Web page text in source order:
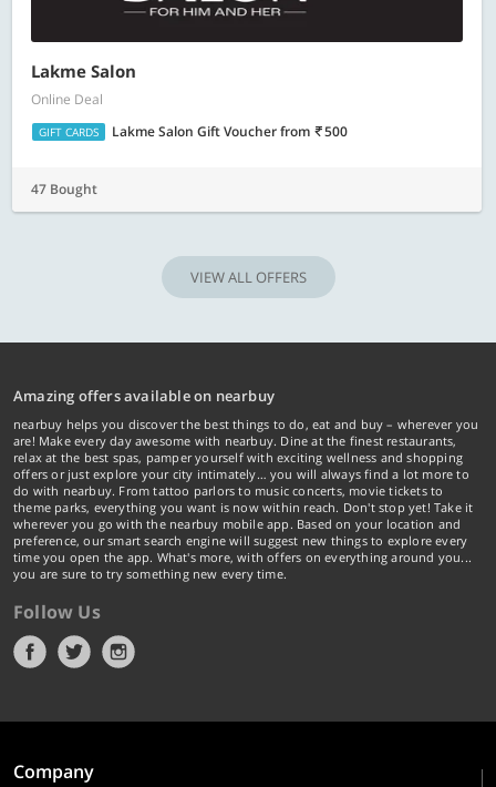
Lakme Salon
Online Deal
GIFT CARDS Lakme Salon Gift Voucherfrom 500
47 Bought
VIEW ALL OFFERS
Amazing offers available on nearbuy
nearbuy helps you discover the best things to do, eat and buy – wherever you
are! Make every day awesome with nearbuy. Dine at the finest restaurants,
relax at the best spas, pamper yourself with exciting wellness and shopping
offers or just explore your city intimately… you will always find a lot more to
do with nearbuy. From tattoo parlors to music concerts, movie tickets to
theme parks, everything you want is now within reach. Don't stop yet! Take it
wherever you go with the nearbuy mobile app. Based on your location and
preference, our smart search engine will suggest new things to explore every
time you open the app. What's more, with offers on everything around you...
you are sure to try something new every time.
Follow Us
Company